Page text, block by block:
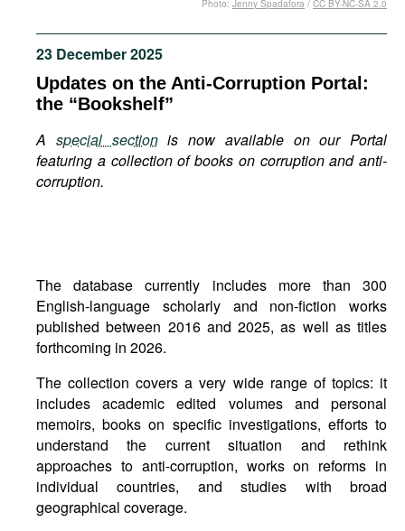
Podcasts
Bookshelf
23 December 2025
Updates on the Anti-Corruption Portal:
the “Bookshelf”
A special sectionis now available on our Portal
featuring a collection of books on corruption and anti-
corruption.
Photo: Jenny Spadafora / CC BY-NC-SA 2.0
The database currently includes more than 300
English-language scholarly and non-fiction works
published between 2016 and 2025, as well as titles
forthcoming in 2026.
The collection covers a very wide range of topics: it
includes academic edited volumes and personal
memoirs, books on specific investigations, efforts to
understand the current situation and rethink
approaches to anti-corruption, works on reforms in
individual countries, and studies with broad
geographical coverage.